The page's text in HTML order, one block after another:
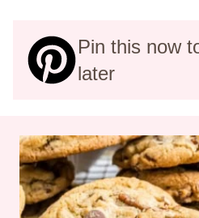
Pin this now
later